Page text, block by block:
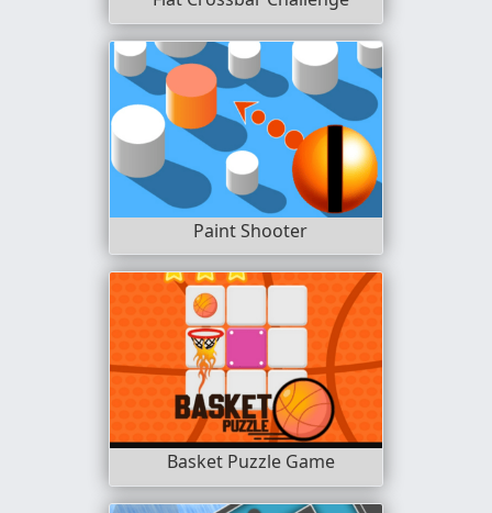
Paint Shooter
Basket Puzzle Game